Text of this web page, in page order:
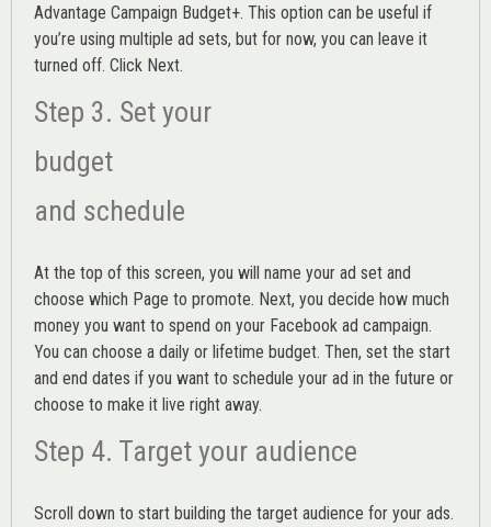
Advantage Campaign Budget+. This option can be useful if
you’re using multiple ad sets, but for now, you can leave it
turned off. Click Next.
Step 3. Set your
budget
and schedule
At the top of this screen, you will name your ad set and
choose which Page to promote. Next, you decide how much
money you want to spend on your Facebook ad campaign.
You can choose a daily or lifetime budget. Then, set the start
and end dates if you want to schedule your ad in the future or
choose to make it live right away.
Step 4. Target your audience
Scroll down to start building the target audience for your ads.